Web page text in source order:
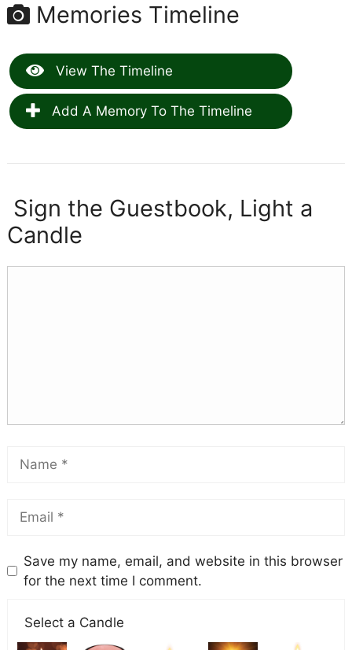
Memories Timeline
View The Timeline
Add A Memory To The Timeline
Sign the Guestbook, Light a
Candle
Save my name, email, and website in this browser
for the next time I comment.
Select a Candle